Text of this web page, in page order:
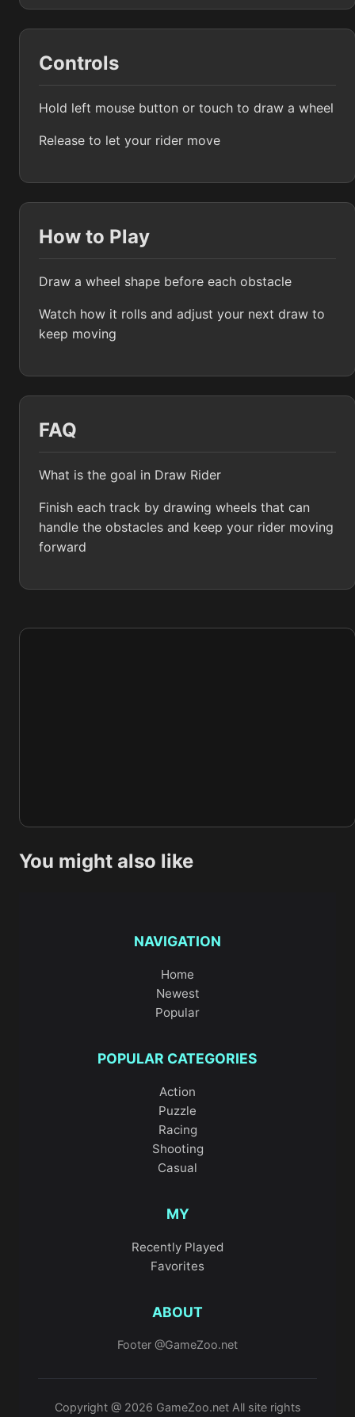
Controls
Hold left mouse button or touch to draw a wheel
Release to let your rider move
How to Play
Draw a wheel shape before each obstacle
Watch how it rolls and adjust your next draw to
keep moving
FAQ
What is the goal in Draw Rider
Finish each track by drawing wheels that can
handle the obstacles and keep your rider moving
forward
You might also like
NAVIGATION
Home
Newest
Popular
POPULAR CATEGORIES
Action
Puzzle
Racing
Shooting
Casual
MY
Recently Played
Favorites
ABOUT
Footer @GameZoo.net
Copyright @ 2026 GameZoo.net All site rights